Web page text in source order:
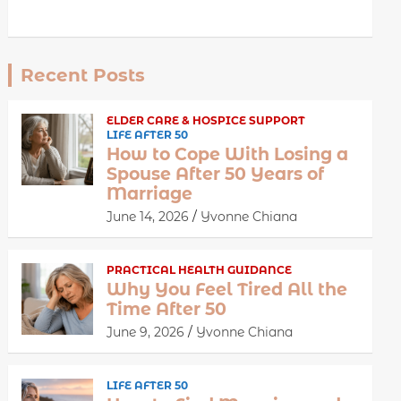
Recent Posts
ELDER CARE & HOSPICE SUPPORT
LIFE AFTER 50
How to Cope With Losing a
Spouse After 50 Years of
Marriage
June 14, 2026 Yvonne Chiana
PRACTICAL HEALTH GUIDANCE
Why You Feel Tired All the
Time After 50
June 9, 2026 Yvonne Chiana
LIFE AFTER 50